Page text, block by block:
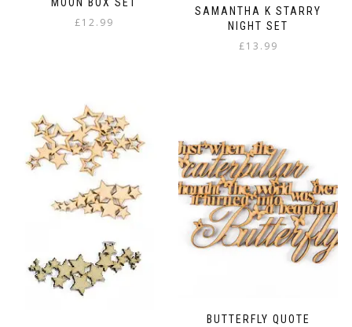
MOON BOX SET
£12.99
SAMANTHA K STARRY
NIGHT SET
£13.99
BUTTERFLY QUOTE